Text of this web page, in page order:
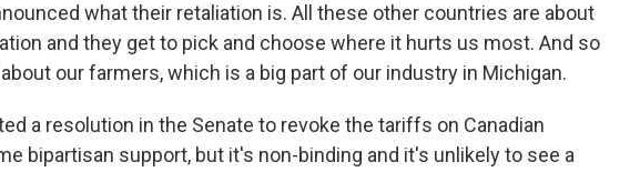
what their retaliation is. All these other countries are about
and they get to pick and choose where it hurts us most. And so
our farmers, which is a big part of our industry in Michigan.
a resolution in the Senate to revoke the tariffs on Canadian
bipartisan support, but it's non-binding and it's unlikely to see a